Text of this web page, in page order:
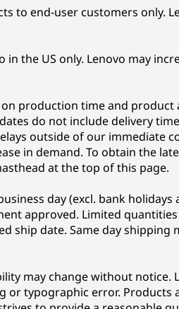
to end-user customers only.
in the US only. Lenovo may
production time and
do not include delivery
outside of our immediate
in demand. To obtain the
at the top of this page.
day (excl. bank
approved. Limited
ship date. Same day
may change without
typographic error. Products